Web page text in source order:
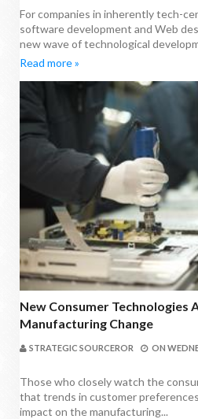
For companies in inherently tech-
software development and Web
new wave of technological
Read more »
New Consumer Technologies
Manufacturing Change
STRATEGIC SOURCEROR ON
Those who closely watch the
that trends in customer
impact on the manufacturing...